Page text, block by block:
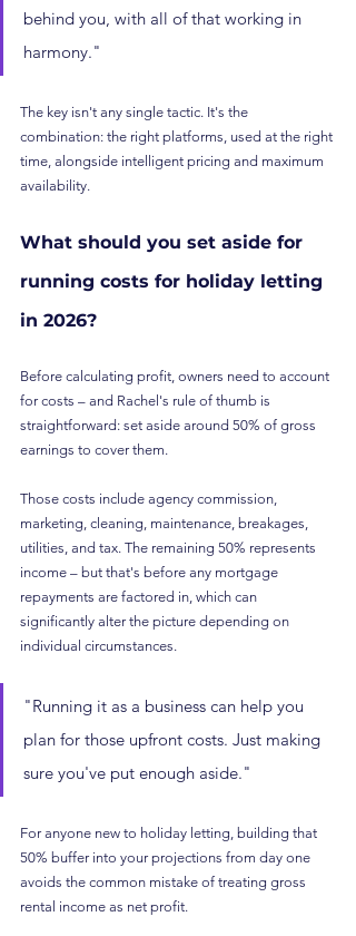
behind you, with all of that working in
harmony."
The key isn't any single tactic. It's the
combination: the right platforms, used at the right
time, alongside intelligent pricing and maximum
availability.
What should you set aside for
running costs for holiday letting
in 2026?
Before calculating profit, owners need to account
for costs – and Rachel's rule of thumb is
straightforward: set aside around 50% of gross
earnings to cover them.
Those costs include agency commission,
marketing, cleaning, maintenance, breakages,
utilities, and tax. The remaining 50% represents
income – but that's before any mortgage
repayments are factored in, which can
significantly alter the picture depending on
individual circumstances.
"Running it as a business can help you
plan for those upfront costs. Just making
sure you've put enough aside."
For anyone new to holiday letting, building that
50% buffer into your projections from day one
avoids the common mistake of treating gross
rental income as net profit.